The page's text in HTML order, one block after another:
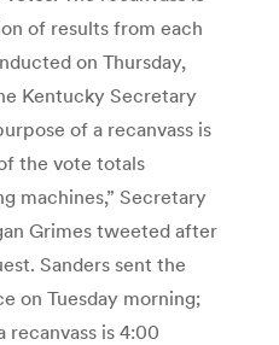
of results from each
on Thursday,
Kentucky Secretary
of a recanvass is
the vote totals
machines,” Secretary
Grimes tweeted after
Sanders sent the
on Tuesday morning;
recanvass is 4:00